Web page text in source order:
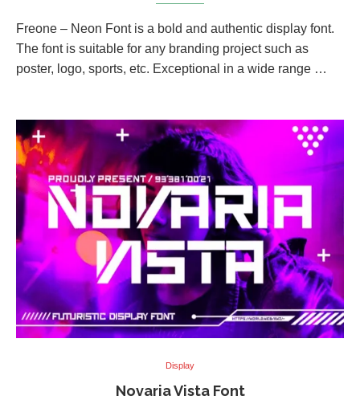
Freone – Neon Font is a bold and authentic display font.
The font is suitable for any branding project such as
poster, logo, sports, etc. Exceptional in a wide range …
Display
Novaria Vista Font